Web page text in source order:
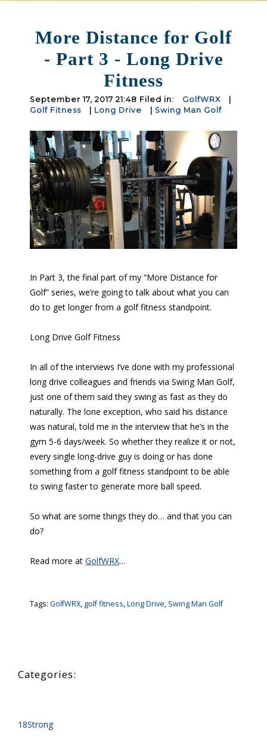
More Distance for Golf
- Part 3 - Long Drive
Fitness
September 17, 2017 21:48 Filed in: GolfWRX
Golf Fitness
Long Drive Swing Man Golf
In Part 3, the final part of my “More Distance for
Golf” series, we’re going to talk about what you can
do to get longer from a golf fitness standpoint.
Long Drive Golf Fitness
In all of the interviews I’ve done with my professional
long drive colleagues and friends via Swing Man Golf,
just one of them said they swing as fast as they do
naturally. The lone exception, who said his distance
was natural, told me in the interview that he’s in the
gym 5-6 days/week. So whether they realize it or not,
every single long-drive guy is doing or has done
something from a golf fitness standpoint to be able
to swing faster to generate more ball speed.
So what are some things they do… and that you can
do?
Read more at GolfWRX…
Tags: GolfWRX, golf fitness,Long Drive, Swing Man Golf
18Strong